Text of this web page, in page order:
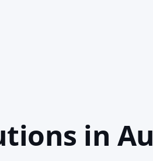
in